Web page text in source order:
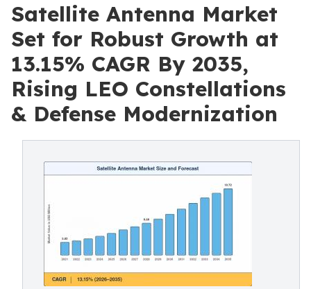
Satellite Antenna Market
Set for Robust Growth at
13.15% CAGR By 2035,
Rising LEO Constellations
& Defense Modernization